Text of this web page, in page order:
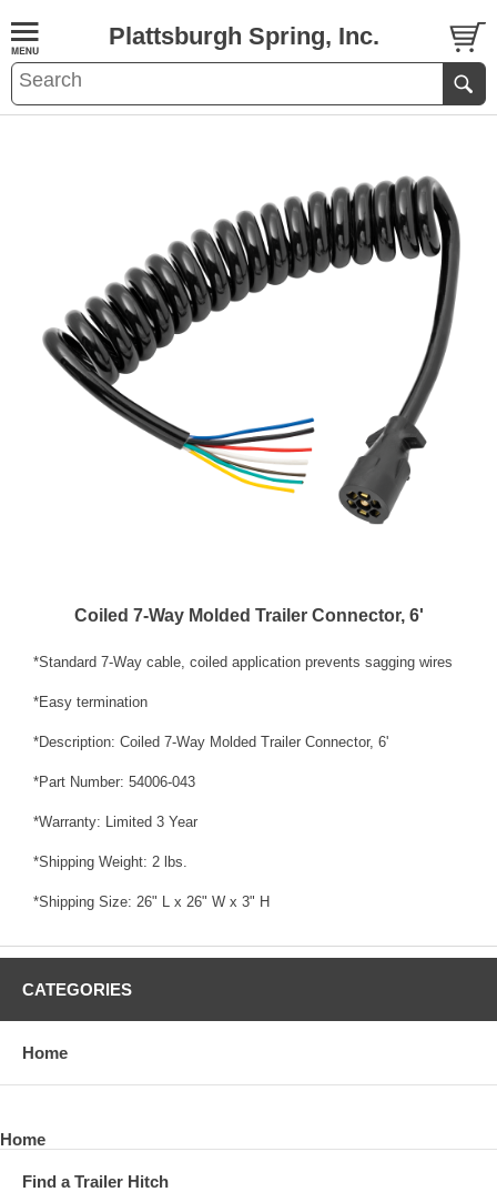
Plattsburgh Spring, Inc.
Coiled 7-Way Molded Trailer Connector, 6'
*Standard 7-Way cable, coiled application prevents sagging wires
*Easy termination
*Description: Coiled 7-Way Molded Trailer Connector, 6'
*Part Number: 54006-043
*Warranty: Limited 3 Year
*Shipping Weight: 2 lbs.
*Shipping Size: 26" L x 26" W x 3" H
CATEGORIES
Home
Home
Find a Trailer Hitch